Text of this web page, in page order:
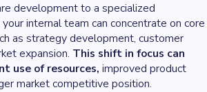
development to a specialized
internal team can concentrate on core
as strategy development, customer
expansion. This shift in focus can
use of resources, improved product
market competitive position.